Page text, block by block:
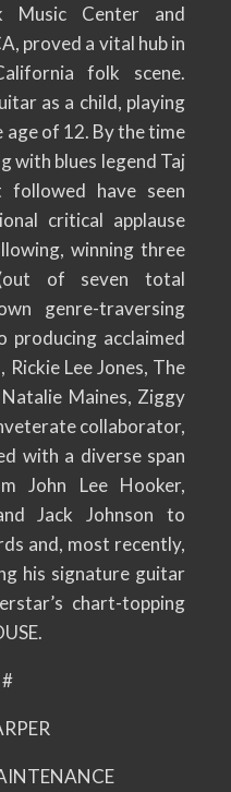
Music Center and
proved a vital hub in
folk scene.
as a child, playing
of 12. By the time
with blues legend Taj
have seen
critical applause
winning three
of seven total
genre-traversing
acclaimed
Rickie Lee Jones, The
Maines, Ziggy
collaborator,
with a diverse span
John Lee Hooker,
Jack Johnson to
and, most recently,
his signature guitar
chart-topping